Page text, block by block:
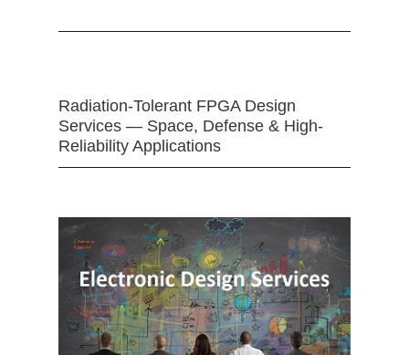
Radiation-Tolerant FPGA Design
Services — Space, Defense & High-
Reliability Applications